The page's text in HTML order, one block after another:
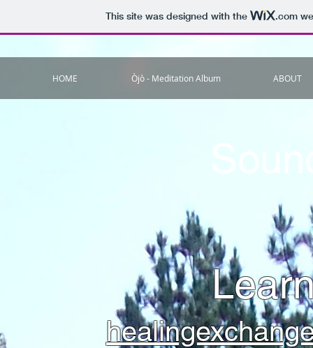
This site was designed with the .com
HOME Òjò - Meditation Album ABOUT